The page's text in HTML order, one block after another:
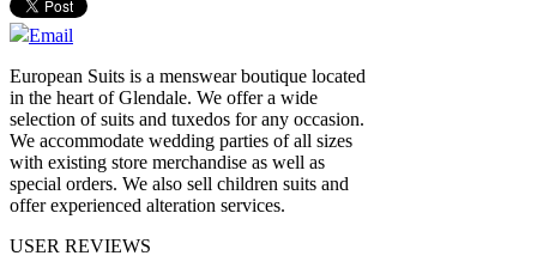
Email
European Suits is a menswear boutique located
in the heart of Glendale. We offer a wide
selection of suits and tuxedos for any occasion.
We accommodate wedding parties of all sizes
with existing store merchandise as well as
special orders. We also sell children suits and
offer experienced alteration services.
USER REVIEWS